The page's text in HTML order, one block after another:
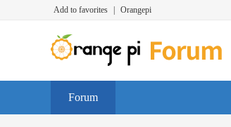
Add to favorites Orangepi
Forum